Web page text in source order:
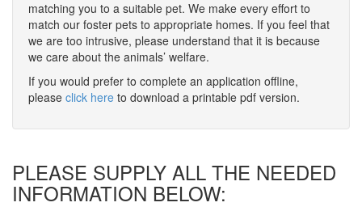
matching you to a suitable pet. We make every effort to
match our foster pets to appropriate homes. If you feel that
we are too intrusive, please understand that it is because
we care about the animals’ welfare.
If you would prefer to complete an application offline,
please click here to download a printable pdf version.
PLEASE SUPPLY ALL THE NEEDED
INFORMATION BELOW: